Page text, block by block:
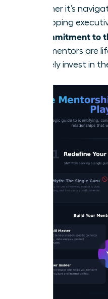
whether it’s
developing
A commitment to
best mentors are
actively invest in